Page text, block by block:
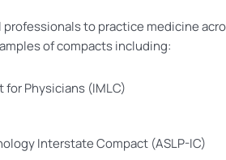
to practice medicine
of compacts including:
Physicians (IMLC)
Interstate Compact (ASLP-IC)